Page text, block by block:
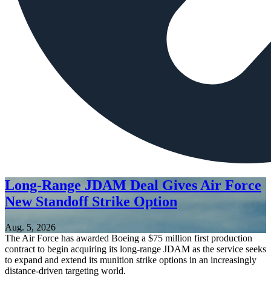
Long-Range JDAM Deal Gives Air Force
New Standoff Strike Option
Aug. 5, 2026
The Air Force has awarded Boeing a $75 million first production
contract to begin acquiring its long-range JDAM as the service seeks
to expand and extend its munition strike options in an increasingly
distance-driven targeting world.